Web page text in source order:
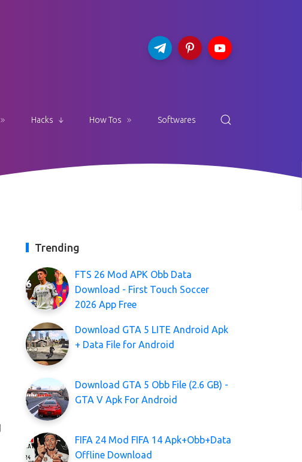
Hacks How Tos Softwares
Trending
FTS 26 Mod APK Obb Data
Download - First Touch Soccer
2026 App Free
Download GTA 5 LITE Android Apk
+ Data File for Android
Download GTA 5 Obb File (2.6 GB) -
GTA V Apk For Android
FIFA 24 Mod FIFA 14 Apk+Obb+Data
Offline Download